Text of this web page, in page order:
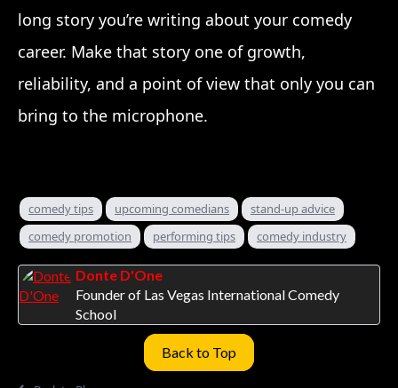
long story you’re writing about your comedy
career. Make that story one of growth,
reliability, and a point of view that only you can
bring to the microphone.
comedy tips upcoming comedians
stand-up advice
comedy promotion
performing tips comedy industry
Donte D'One
Founder of Las Vegas International Comedy
School
Back to Top